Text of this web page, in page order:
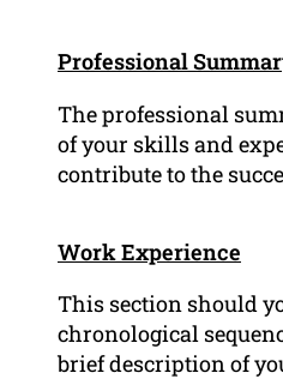
Professional
The professional
of your skills and
contribute to the
Work Experience
This section should
chronological
brief description of